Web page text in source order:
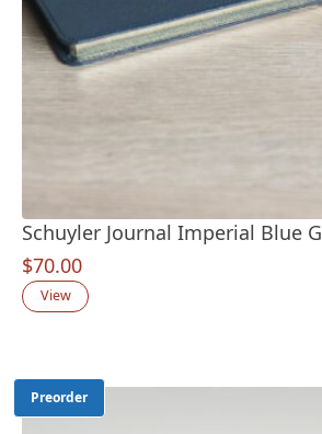
Schuyler Journal Imperial Blue
$70.00
View
Preorder